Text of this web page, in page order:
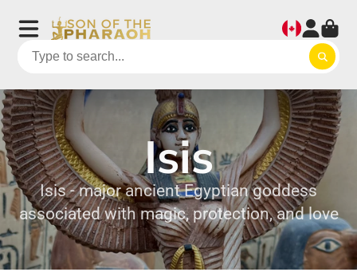
Isis
Isis - major ancient Egyptian goddess
associated with magic, protection, and love